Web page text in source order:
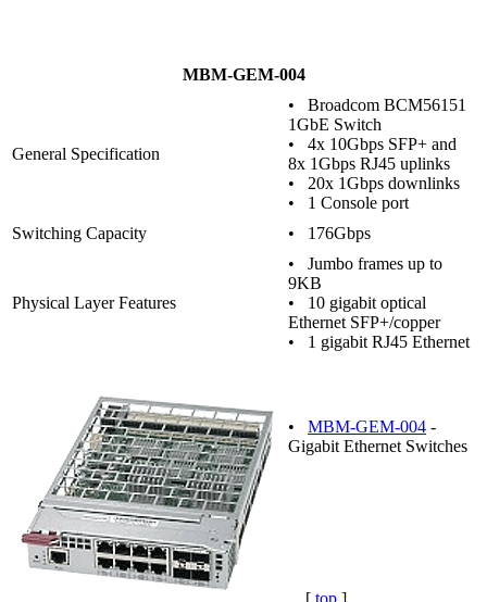
MBM-GEM-004
General Specification
• Broadcom BCM56151
1GbE Switch
• 4x 10Gbps SFP+ and
8x 1Gbps RJ45 uplinks
• 20x 1Gbps downlinks
• 1 Console port
Switching Capacity
• 176Gbps
Physical Layer Features
• Jumbo frames up to
9KB
• 10 gigabit optical
Ethernet SFP+/copper
• 1 gigabit RJ45 Ethernet
• MBM-GEM-004 -
Gigabit Ethernet Switches